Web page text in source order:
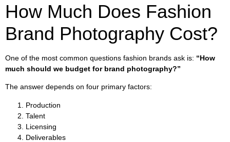
How Much Does Fashion
Brand Photography Cost?
One of the most common questions fashion brands ask is: “How
much should we budget for brand photography?”
The answer depends on four primary factors:
Production
Talent
Licensing
Deliverables